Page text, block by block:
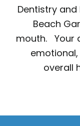
Dentistry and
Beach
mouth. Your
overall